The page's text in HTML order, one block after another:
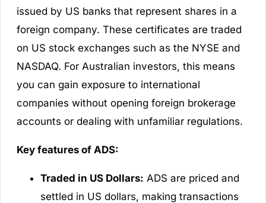
issued by US banks that represent shares in a
foreign company. These certificates are traded
on US stock exchanges such as the NYSE and
NASDAQ. For Australian investors, this means
you can gain exposure to international
companies without opening foreign brokerage
accounts or dealing with unfamiliar regulations.
Key features of ADS:
Traded in US Dollars: ADS are priced and
settled in US dollars, making transactions